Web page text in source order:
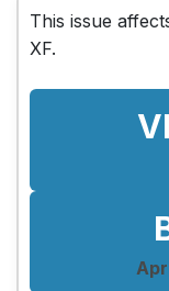
This issue
XF.